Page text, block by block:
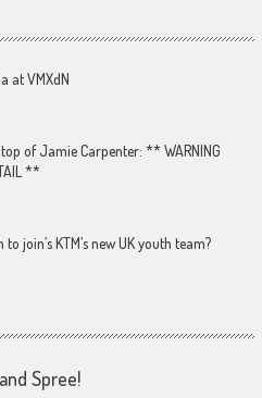
at VMXdN
of Jamie Carpenter: ** WARNING
**
join’s KTM’s new UK youth team?
Spree!